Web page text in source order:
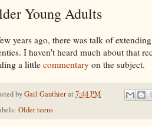
Young Adults
years ago, there was talk of
I haven't heard much about that
a littlecommentary on the subject.
byGail Gauthierat 7:44 PM
Older teens